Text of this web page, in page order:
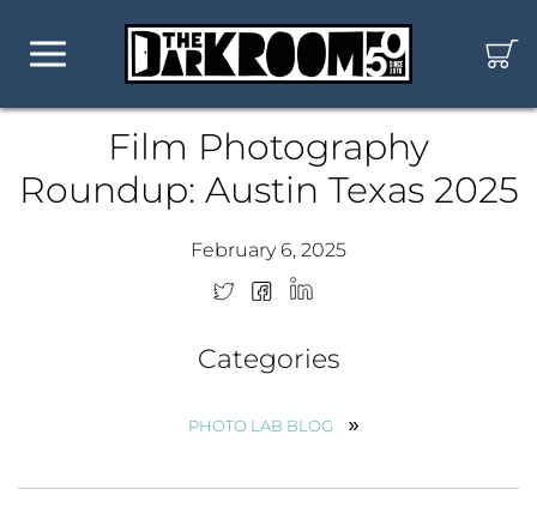
Film Photography
Roundup: Austin Texas 2025
February 6, 2025
Categories
PHOTO LAB BLOG